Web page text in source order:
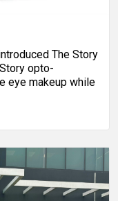
The Story
opto-
eye makeup while